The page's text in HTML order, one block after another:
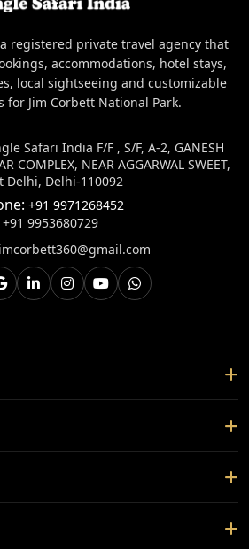
registered private travel agency that
accommodations, hotel stays,
local sightseeing and customizable
for Jim Corbett National Park.
Safari India F/F , S/F, A-2, GANESH
COMPLEX, NEAR AGGARWAL SWEET,
Delhi, Delhi-110092
+91 9971268452
+91 9953680729